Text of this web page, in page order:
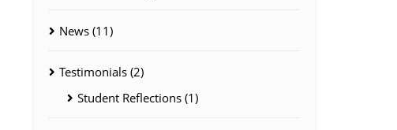
News (11)
Testimonials (2)
Student Reflections(1)